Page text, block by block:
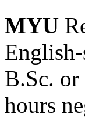
MYU
B.Sc.
hours